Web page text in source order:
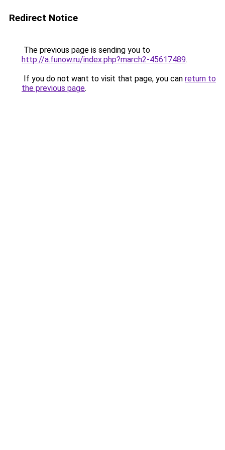
Redirect Notice
The previous page is sending you to
http://a.funow.ru/index.php?march2-45617489.
If you do not want to visit that page, you can return to
the previous page.